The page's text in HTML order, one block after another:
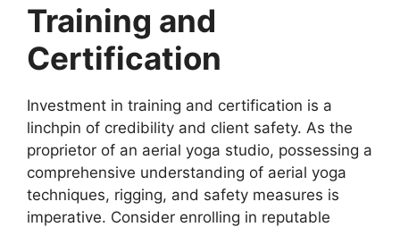
Training and
Certification
Investment in training and certification is a
linchpin of credibility and client safety. As the
proprietor of an aerial yoga studio, possessing a
comprehensive understanding of aerial yoga
techniques, rigging, and safety measures is
imperative. Consider enrolling in reputable